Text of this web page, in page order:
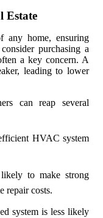
Estate
home, ensuring
purchasing a
a key concern. A
leading to lower
can reap several
HVAC system
to make strong
repair costs.
system is less likely